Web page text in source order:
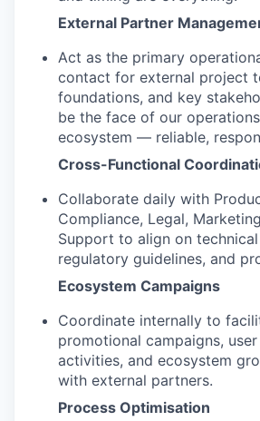
External Partner
Act as the primary
contact for external project
foundations, and key
be the face of our
ecosystem — reliable,
Cross-Functional
Collaborate daily with
Compliance, Legal,
Support to align on
regulatory guidelines, and
Ecosystem Campaigns
Coordinate internally to
promotional campaigns,
activities, and ecosystem
with external partners.
Process Optimisation